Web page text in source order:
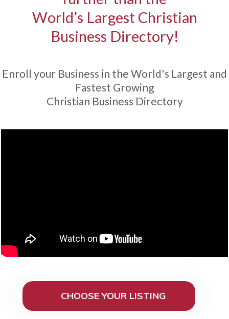
World’s Largest Christian
Business Directory!
Enroll your Business in the World's Largest and
Fastest Growing
Christian Business Directory
CHOOSE YOUR LISTING